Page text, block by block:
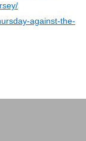
against-the-